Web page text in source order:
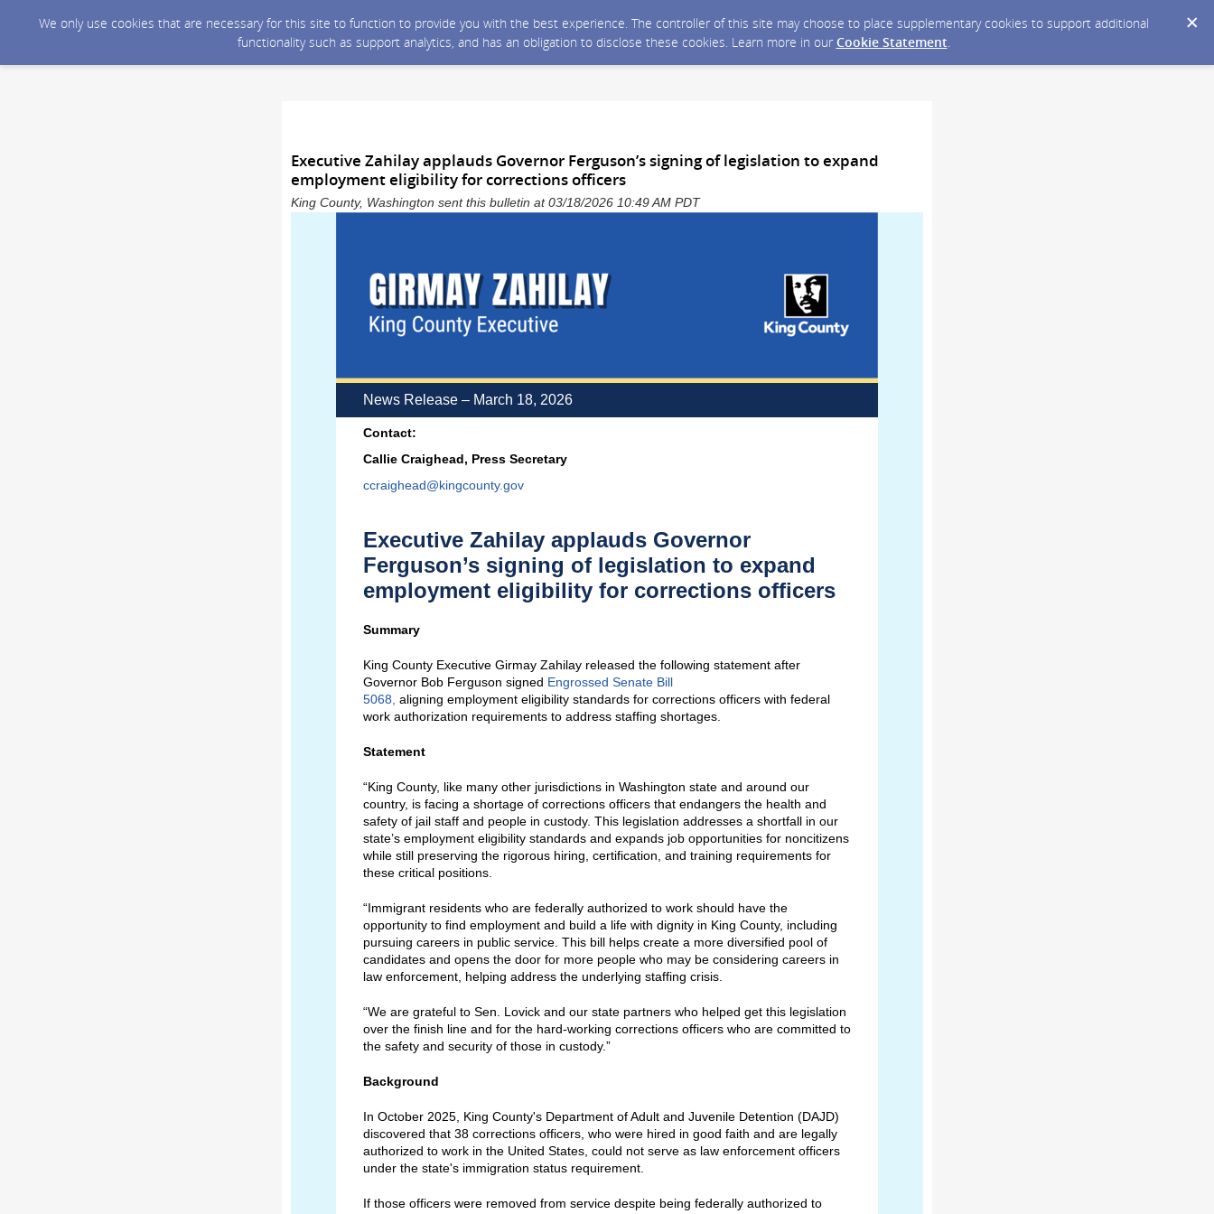
We only use cookies that are necessary for this site to function to provide you with the best experience. The controller of this site may choose to place supplementary cookies to support additional
functionality such as support analytics, and has an obligation to disclose these cookies. Learn more in our Cookie Statement.
Executive Zahilay applauds Governor Ferguson’s signing of legislation to expand
employment eligibility for corrections officers
King County, Washington sent this bulletin at 03/18/2026 10:49 AM PDT
News Release – March 18, 2026
Contact:
Callie Craighead, Press Secretary
ccraighead@kingcounty.gov
Executive Zahilay applauds Governor
Ferguson’s signing of legislation to expand
employment eligibility for corrections officers
Summary
King County Executive Girmay Zahilay released the following statement after
Governor Bob Ferguson signed Engrossed Senate Bill
5068 aligning employment eligibility standards for corrections officers with federal
work authorization requirements to address staffing shortages.
Statement
“King County, like many other jurisdictions in Washington state and around our
country, is facing a shortage of corrections officers that endangers the health and
safety of jail staff and people in custody. This legislation addresses a shortfall in our
state’s employment eligibility standards and expands job opportunities for noncitizens
while still preserving the rigorous hiring, certification, and training requirements for
these critical positions.
“Immigrant residents who are federally authorized to work should have the
opportunity to find employment and build a life with dignity in King County, including
pursuing careers in public service. This bill helps create a more diversified pool of
candidates and opens the door for more people who may be considering careers in
law enforcement, helping address the underlying staffing crisis.
“We are grateful to Sen. Lovick and our state partners who helped get this legislation
over the finish line and for the hard-working corrections officers who are committed to
the safety and security of those in custody.”
Background
In October 2025, King County's Department of Adult and Juvenile Detention (DAJD)
discovered that 38 corrections officers, who were hired in good faith and are legally
authorized to work in the United States, could not serve as law enforcement officers
under the state's immigration status requirement.
If those officers were removed from service despite being federally authorized to